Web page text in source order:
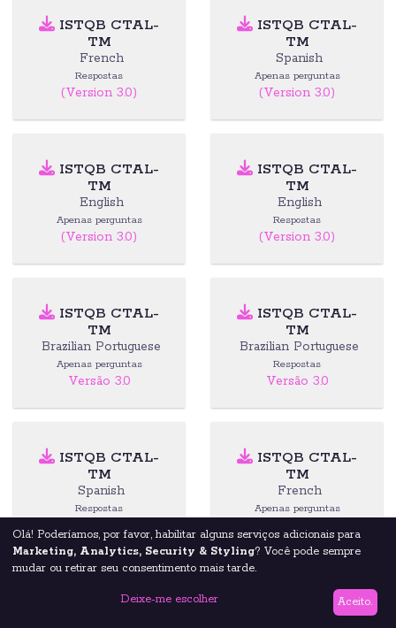
ISTQB CTAL-
TM
French
Respostas
(Version 3.0)
ISTQB CTAL-
TM
Spanish
Apenas perguntas
(Version 3.0)
ISTQB CTAL-
TM
English
Apenas perguntas
(Version 3.0)
ISTQB CTAL-
TM
English
Respostas
(Version 3.0)
ISTQB CTAL-
TM
Brazilian Portuguese
Apenas perguntas
Versão 3.0
ISTQB CTAL-
TM
Brazilian Portuguese
Respostas
Versão 3.0
ISTQB CTAL-
TM
Spanish
Respostas
ISTQB CTAL-
TM
French
Apenas perguntas
ISTQB CTAL-
ISTQB CTAL-
Olá! Poderíamos, por favor, habilitar alguns serviços adicionais para
Marketing, Analytics, Security & Styling? Você pode sempre
mudar ou retirar seu consentimento mais tarde.
Deixe-me escolher Aceito.